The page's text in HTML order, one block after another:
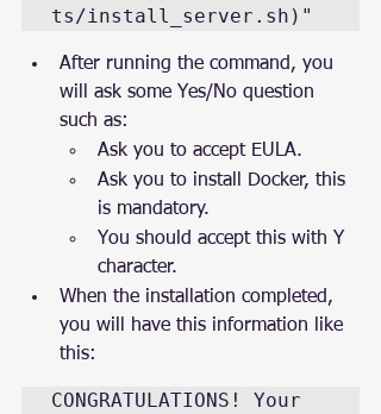
ts/install_server.sh)"
After running the command, you
will ask some Yes/No question
such as:
Ask you to accept EULA.
Ask you to install Docker, this
is mandatory.
You should accept this with Y
character.
When the installation completed,
you will have this information like
this:
CONGRATULATIONS! Your